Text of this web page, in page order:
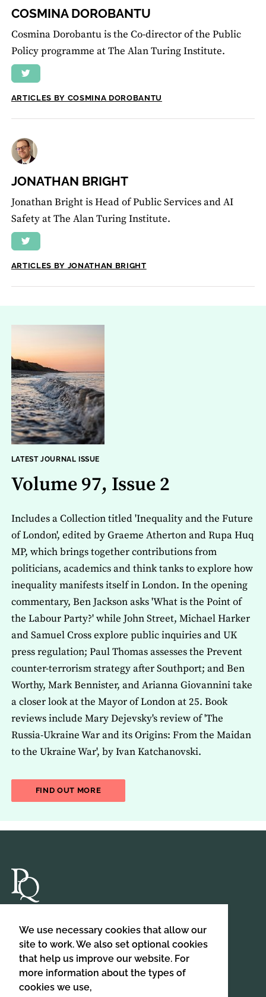
We use necessary cookies that allow our
site to work. We also set optional cookies
that help us improve our website. For
more information about the types of
cookies we use,
COSMINA DOROBANTU
Cosmina Dorobantu is the Co-director of the Public
Policy programme at The Alan Turing Institute.
ARTICLES BY COSMINA DOROBANTU
JONATHAN BRIGHT
Jonathan Bright is Head of Public Services and AI
Safety at The Alan Turing Institute.
ARTICLES BY JONATHAN BRIGHT
LATEST JOURNAL ISSUE
Volume 97, Issue 2
Includes a Collection titled 'Inequality and the Future
of London', edited by Graeme Atherton and Rupa Huq
MP, which brings together contributions from
politicians, academics and think tanks to explore how
inequality manifests itself in London. In the opening
commentary, Ben Jackson asks 'What is the Point of
the Labour Party?' while John Street, Michael Harker
and Samuel Cross explore public inquiries and UK
press regulation; Paul Thomas assesses the Prevent
counter-terrorism strategy after Southport; and Ben
Worthy, Mark Bennister, and Arianna Giovannini take
a closer look at the Mayor of London at 25. Book
reviews include Mary Dejevsky's review of 'The
Russia-Ukraine War and its Origins: From the Maidan
to the Ukraine War', by Ivan Katchanovski.
FIND OUT MOREABOUT THE LATEST ISSUE OF THE
Birkbeck, University of London,
Malet Street,
London,
WC1E 7HX